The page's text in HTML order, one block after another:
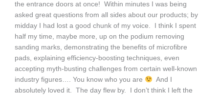
the entrance doors at once! Within minutes I was being
asked great questions from all sides about our products; by
midday I had lost a good chunk of my voice. I think I spent
half my time, maybe more, up on the podium removing
sanding marks, demonstrating the benefits of microfibre
pads, explaining efficiency-boosting techniques, even
accepting myth-busting challenges from certain well-known
industry figures…. You know who you are
And I
absolutely loved it. The day flew by. I don’t think I left the